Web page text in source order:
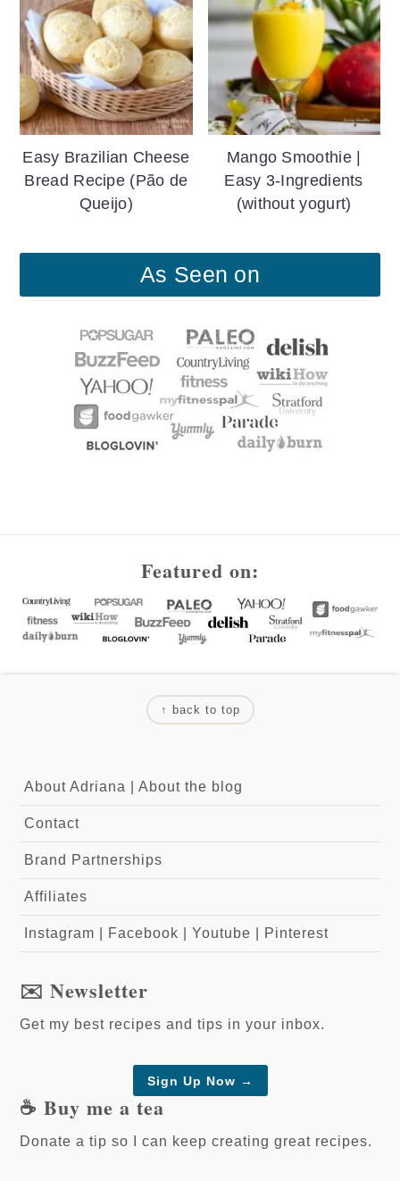
Easy Brazilian Cheese
Bread Recipe (Pão de
Queijo)
Mango Smoothie |
Easy 3-Ingredients
(without yogurt)
As Seen on
Featured on:
↑ back to top
About Adriana |About the blog
Contact
Brand Partnerships
Affiliates
Instagram Facebook |Youtube Pinterest
✉️ Newsletter
Get my best recipes and tips in your inbox.
Sign Up Now →
☕️ Buy me a tea
Donate a tip so I can keep creating great recipes.